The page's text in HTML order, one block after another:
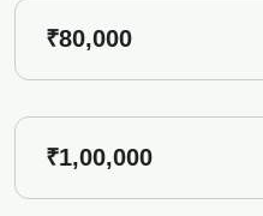
₹80,000
₹1,00,000